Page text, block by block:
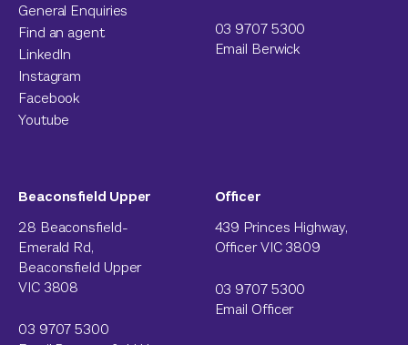
General Enquiries
Find an agent
LinkedIn
Instagram
Facebook
Youtube
03 9707 5300
Email Berwick
Beaconsfield Upper
28 Beaconsfield-
Emerald Rd,
Beaconsfield Upper
VIC 3808
03 9707 5300
Officer
439 Princes Highway,
Officer VIC 3809
03 9707 5300
Email Officer